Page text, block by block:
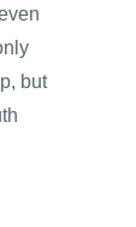
but